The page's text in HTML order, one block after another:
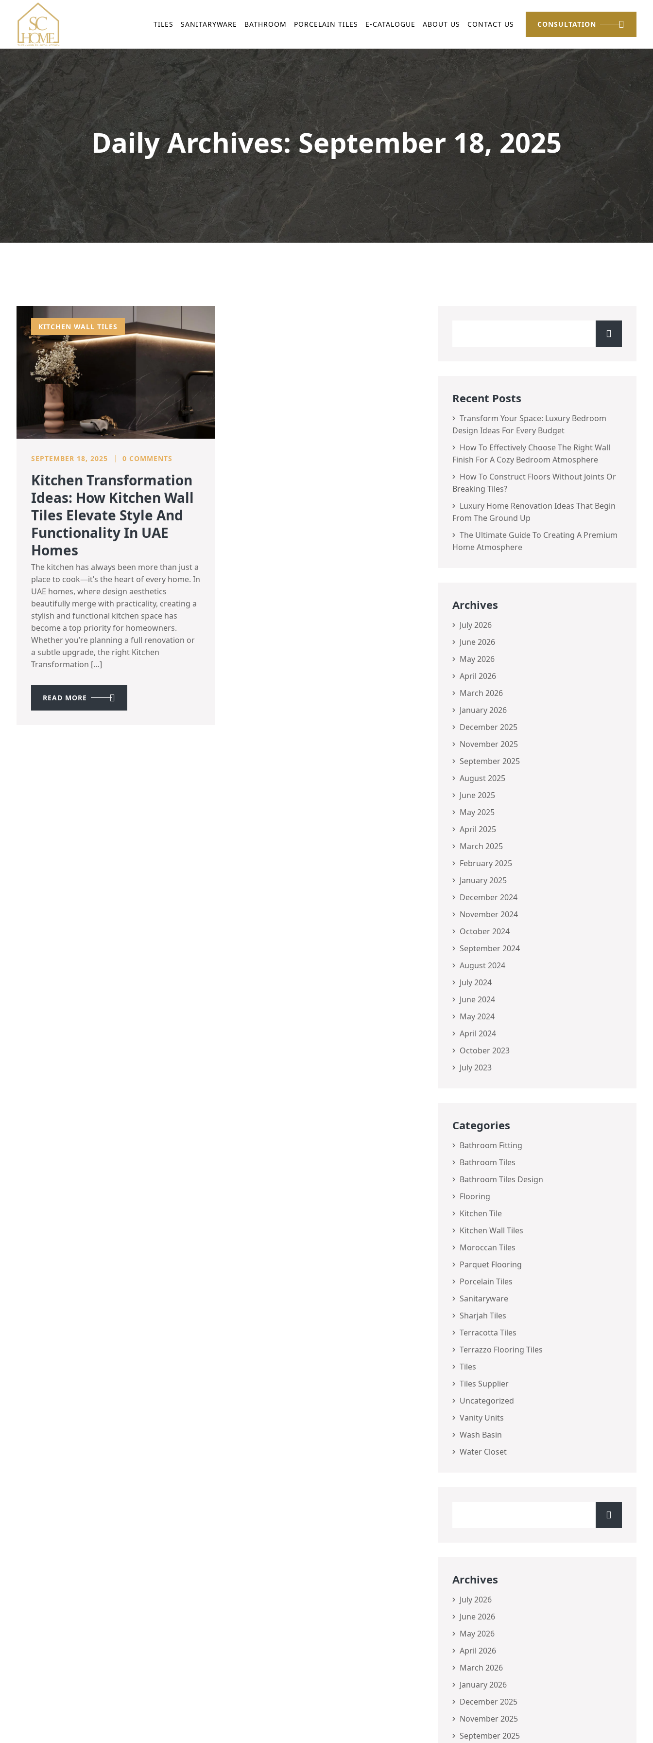
TILES SANITARYWARE BATHROOM PORCELAIN TILES E-CATALOGUE ABOUT US CONTACT US CONSULTATION
Daily Archives: September 18, 2025
KITCHEN WALL TILES
SEPTEMBER 18, 2025 0 COMMENTS
Kitchen Transformation
Ideas: How Kitchen Wall
Tiles Elevate Style And
Functionality In UAE
Homes
The kitchen has always been more than just a
place to cook—it’s the heart of every home. In
UAE homes, where design aesthetics
beautifully merge with practicality, creating a
stylish and functional kitchen space has
become a top priority for homeowners.
Whether you’re planning a full renovation or
a subtle upgrade, the right Kitchen
Transformation […]
READ MORE
Recent Posts
Transform Your Space: Luxury Bedroom
Design Ideas For Every Budget
How To Effectively Choose The Right Wall
Finish For A Cozy Bedroom Atmosphere
How To Construct Floors Without Joints Or
Breaking Tiles?
Luxury Home Renovation Ideas That Begin
From The Ground Up
The Ultimate Guide To Creating A Premium
Home Atmosphere
Archives
July 2026
June 2026
May 2026
April 2026
March 2026
January 2026
December 2025
November 2025
September 2025
August 2025
June 2025
May 2025
April 2025
March 2025
February 2025
January 2025
December 2024
November 2024
October 2024
September 2024
August 2024
July 2024
June 2024
May 2024
April 2024
October 2023
July 2023
Categories
Bathroom Fitting
Bathroom Tiles
Bathroom Tiles Design
Flooring
Kitchen Tile
Kitchen Wall Tiles
Moroccan Tiles
Parquet Flooring
Porcelain Tiles
Sanitaryware
Sharjah Tiles
Terracotta Tiles
Terrazzo Flooring Tiles
Tiles
Tiles Supplier
Uncategorized
Vanity Units
Wash Basin
Water Closet
Archives
July 2026
June 2026
May 2026
April 2026
March 2026
January 2026
December 2025
November 2025
September 2025